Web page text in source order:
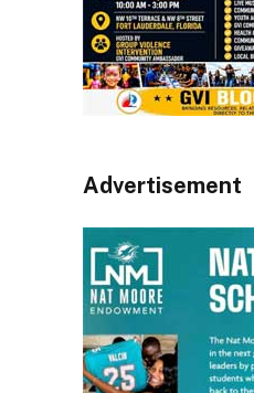
Advertisement